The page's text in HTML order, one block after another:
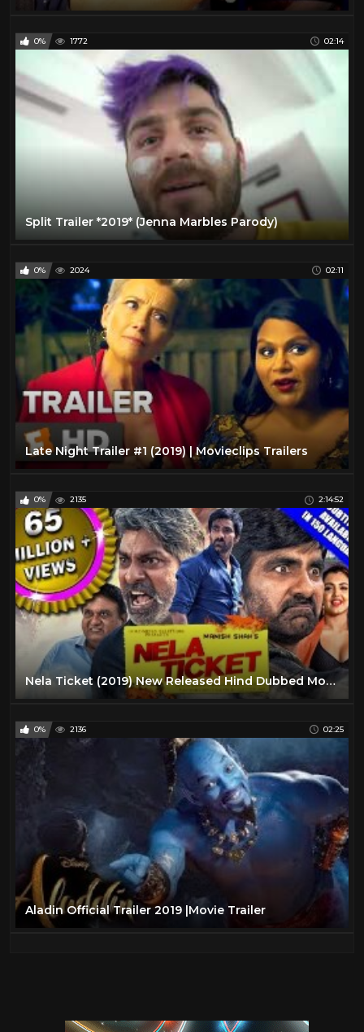
0% 1772 02:14
Split Trailer *2019* (Jenna Marbles Parody)
0% 2024 02:11
Late Night Trailer #1 (2019) | Movieclips Trailers
0% 2135 2:14:52
Nela Ticket (2019) New Released Hind Dubbed Movie | Ravi Teja, Malvika Sharma, Jagapathi Babu
0% 2136 02:25
Aladin Official Trailer 2019 |Movie Trailer